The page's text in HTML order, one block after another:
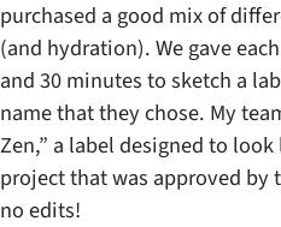
purchased a good mix of
(and hydration). We gave
and 30 minutes to sketch a
name that they chose. My
Zen,” a label designed to
project that was approved
no edits!